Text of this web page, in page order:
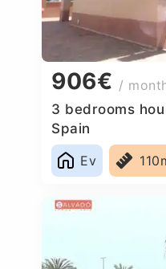
906€ /
3 bedrooms
Spain
Ev